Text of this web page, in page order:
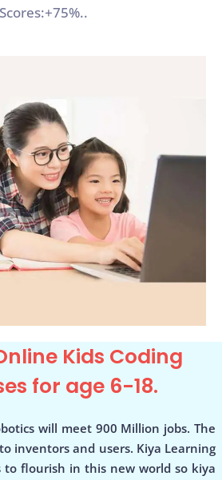
Scores:+75%..
Kids Coding
for age 6-18.
will meet 900 Million jobs. The
inventors and users. Kiya Learning
to flourish in this new world so kiya